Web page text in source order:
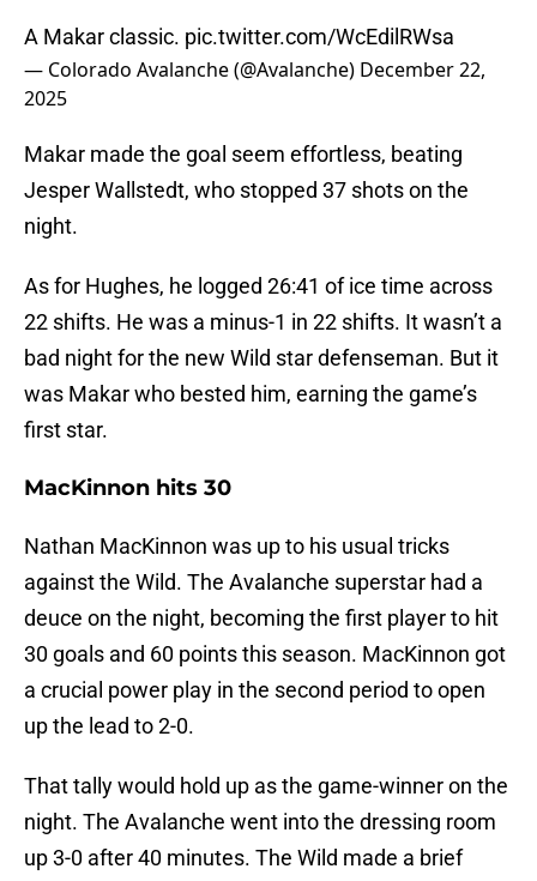
A Makar classic. pic.twitter.com/WcEdilRWsa
— Colorado Avalanche (@Avalanche) December 22,
2025
Makar made the goal seem effortless, beating
Jesper Wallstedt, who stopped 37 shots on the
night.
As for Hughes, he logged 26:41 of ice time across
22 shifts. He was a minus-1 in 22 shifts. It wasn’t a
bad night for the new Wild star defenseman. But it
was Makar who bested him, earning the game’s
first star.
MacKinnon hits 30
Nathan MacKinnon was up to his usual tricks
against the Wild. The Avalanche superstar had a
deuce on the night, becoming the first player to hit
30 goals and 60 points this season. MacKinnon got
a crucial power play in the second period to open
up the lead to 2-0.
That tally would hold up as the game-winner on the
night. The Avalanche went into the dressing room
up 3-0 after 40 minutes. The Wild made a brief